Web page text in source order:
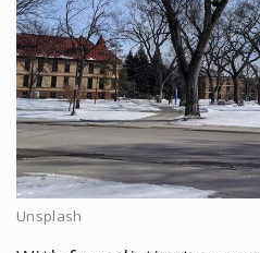
Unsplash